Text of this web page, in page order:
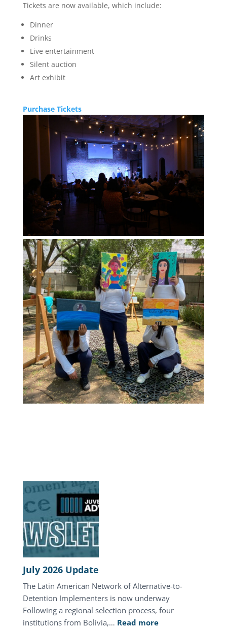
Tickets are now available, which include:
Dinner
Drinks
Live entertainment
Silent auction
Art exhibit
Purchase Tickets
July 2026 Update
The Latin American Network of Alternative-to-
Detention Implementers is now underway
Following a regional selection process, four
institutions from Bolivia,… Read more: